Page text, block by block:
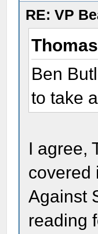
RE: VP
Ben
to take
I agree,
covered
Against
reading